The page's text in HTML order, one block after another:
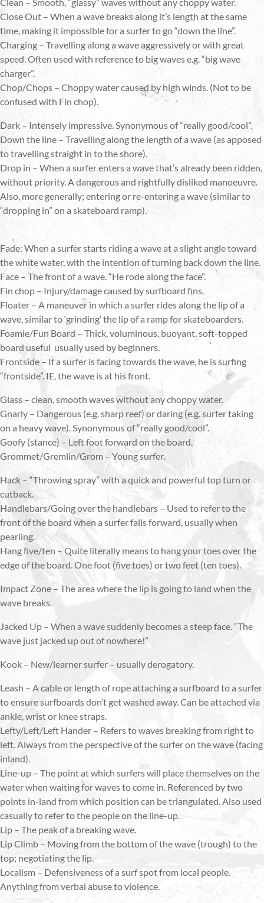
Close Out – When a wave breaks along it’s length at the same
time, making it impossible for a surfer to go “down the line”.
Charging – Travelling along a wave aggressively or with great
speed. Often used with reference to big waves e.g. “big wave
charger”.
Chop/Chops – Choppy water caused by high winds. (Not to be
confused with Fin chop).
Dark – Intensely impressive. Synonymous of “really good/cool”.
Down the line – Travelling along the length of a wave (as apposed
to travelling straight in to the shore).
Drop in – When a surfer enters a wave that’s already been ridden,
without priority. A dangerous and rightfully disliked manoeuvre.
Also, more generally; entering or re-entering a wave (similar to
“dropping in” on a skateboard ramp).
Fade: When a surfer starts riding a wave at a slight angle toward
the white water, with the intention of turning back down the line.
Face – The front of a wave. “He rode along the face”.
Fin chop – Injury/damage caused by surfboard fins.
Floater – A maneuver in which a surfer rides along the lip of a
wave, similar to ‘grinding’ the lip of a ramp for skateboarders.
Foamie/Fun Board – Thick, voluminous, buoyant, soft-topped
board useful usually used by beginners.
Frontside – If a surfer is facing towards the wave, he is surfing
“frontside”. IE, the wave is at his front.
Glass – clean, smooth waves without any choppy water.
Gnarly – Dangerous (e.g. sharp reef) or daring (e.g. surfer taking
on a heavy wave). Synonymous of “really good/cool”.
Goofy (stance) – Left foot forward on the board.
Grommet/Gremlin/Grom – Young surfer.
Hack – “Throwing spray” with a quick and powerful top turn or
cutback.
Handlebars/Going over the handlebars – Used to refer to the
front of the board when a surfer falls forward, usually when
pearling.
Hang five/ten – Quite literally means to hang your toes over the
edge of the board. One foot (five toes) or two feet (ten toes).
Impact Zone – The area where the lip is going to land when the
wave breaks.
Jacked Up – When a wave suddenly becomes a steep face. “The
wave just jacked up out of nowhere!”
Kook – New/learner surfer – usually derogatory.
Leash – A cable or length of rope attaching a surfboard to a surfer
to ensure surfboards don’t get washed away. Can be attached via
ankle, wrist or knee straps.
Lefty/Left/Left Hander – Refers to waves breaking from right to
left. Always from the perspective of the surfer on the wave (facing
inland).
Line-up – The point at which surfers will place themselves on the
water when waiting for waves to come in. Referenced by two
points in-land from which position can be triangulated. Also used
casually to refer to the people on the line-up.
Lip – The peak of a breaking wave.
Lip Climb – Moving from the bottom of the wave (trough) to the
top; negotiating the lip.
Localism – Defensiveness of a surf spot from local people.
Anything from verbal abuse to violence.